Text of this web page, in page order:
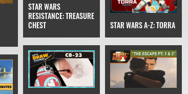
STAR WARS
RESISTANCE: TREASURE
CHEST
STAR WARS A-Z: TORRA